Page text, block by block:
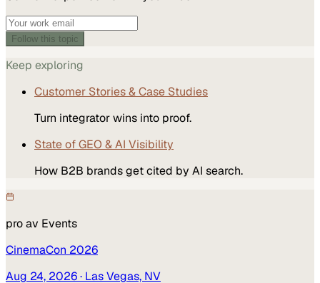
Follow this topic
Keep exploring
Customer Stories & Case Studies
Turn integrator wins into proof.
State of GEO & AI Visibility
How B2B brands get cited by AI search.
pro av Events
CinemaCon 2026
Aug 24, 2026· Las Vegas, NV